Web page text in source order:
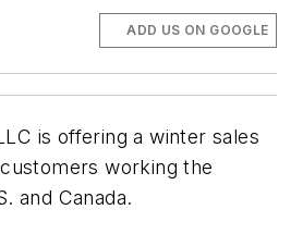
ADD US ON GOOGLE
is offering a winter sales
working the
and Canada.